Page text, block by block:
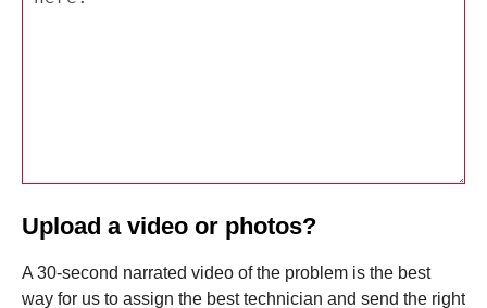
Upload a video or photos?
A 30-second narrated video of the problem is the best
way for us to assign the best technician and send the right